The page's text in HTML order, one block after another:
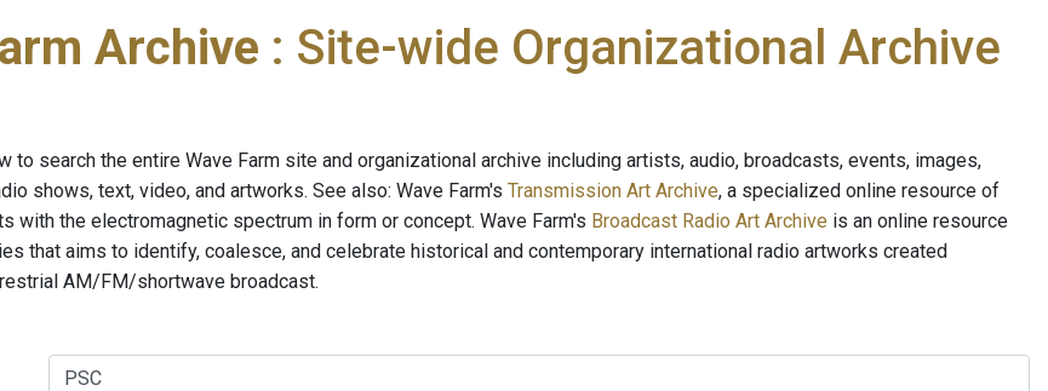
Archive : Site-wide Organizational Archive
to search the entire Wave Farm site and organizational archive including artists, audio, broadcasts, events, images,
shows, text, video, and artworks. See also: Wave Farm's Transmission Art Archive, a specialized online resource of
with the electromagnetic spectrum in form or concept. Wave Farm's Broadcast Radio Art Archive is an online resource
that aims to identify, coalesce, and celebrate historical and contemporary international radio artworks created
AM/FM/shortwave broadcast.